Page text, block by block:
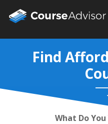
Find
What Do